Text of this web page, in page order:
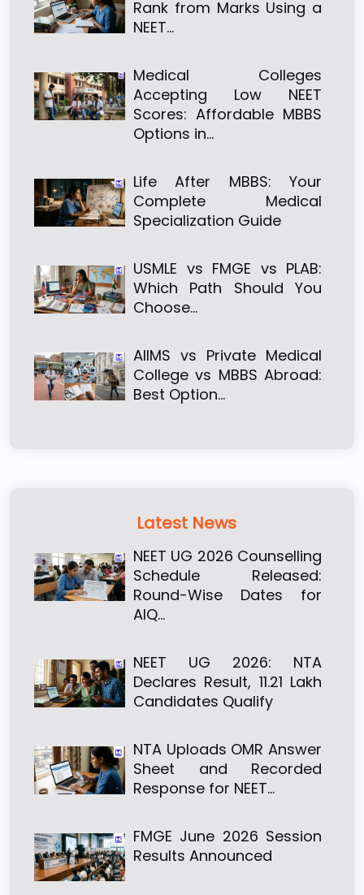
Rank from Marks Using a
NEET…
Medical Colleges
Accepting Low NEET
Scores: Affordable MBBS
Options in…
Life After MBBS: Your
Complete Medical
Specialization Guide
USMLE vs FMGE vs PLAB:
Which Path Should You
Choose…
AIIMS vs Private Medical
College vs MBBS Abroad:
Best Option…
Latest News
NEET UG 2026 Counselling
Schedule Released:
Round-Wise Dates for
AIQ…
NEET UG 2026: NTA
Declares Result, 11.21 Lakh
Candidates Qualify
NTA Uploads OMR Answer
Sheet and Recorded
Response for NEET…
FMGE June 2026 Session
Results Announced